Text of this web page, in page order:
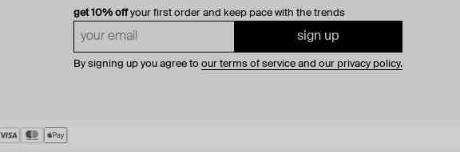
get 10% offyour first order and keep pace with the trends
sign up
By signing up you agree to our terms of service and our privacy policy.